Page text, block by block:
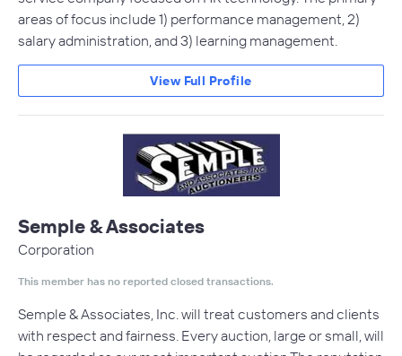
areas of focus include 1) performance management, 2)
salary administration, and 3) learning management.
View Full Profile
Semple & Associates
Corporation
This member has no reported closed transactions.
Semple & Associates, Inc. will treat customers and clients
with respect and fairness. Every auction, large or small, will